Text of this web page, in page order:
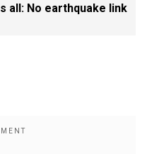
all: No earthquake link